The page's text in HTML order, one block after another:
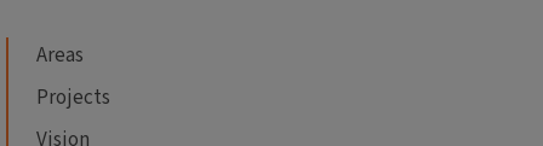
Areas
Projects
Vision